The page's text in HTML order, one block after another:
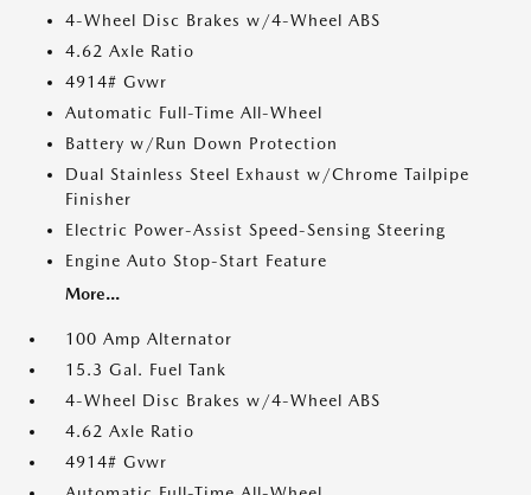
4-Wheel Disc Brakes w/4-Wheel ABS
4.62 Axle Ratio
4914# Gvwr
Automatic Full-Time All-Wheel
Battery w/Run Down Protection
Dual Stainless Steel Exhaust w/Chrome Tailpipe
Finisher
Electric Power-Assist Speed-Sensing Steering
Engine Auto Stop-Start Feature
More...
100 Amp Alternator
15.3 Gal. Fuel Tank
4-Wheel Disc Brakes w/4-Wheel ABS
4.62 Axle Ratio
4914# Gvwr